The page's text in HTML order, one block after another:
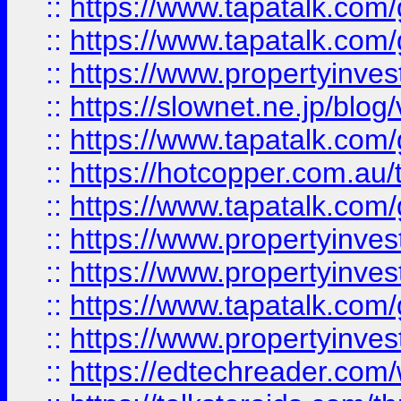
:: https://
:: https://
:: https://
:: https://slownet.ne.jp/
:: https://
:: https://
:: https://
:: https://
:: https://
:: https://
:: https://
:: https://